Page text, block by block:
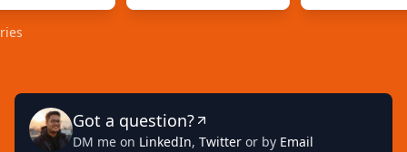
Got a question?
DM me on LinkedIn, Twitter or by Email